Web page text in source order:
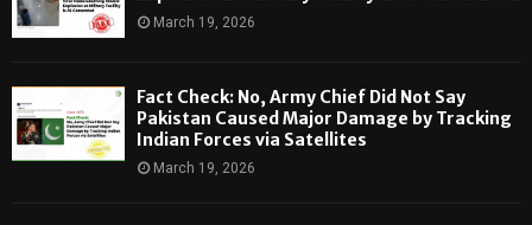
March 19, 2026
Fact Check: No, Army Chief Did Not Say
Pakistan Caused Major Damage by Tracking
Indian Forces via Satellites
March 19, 2026